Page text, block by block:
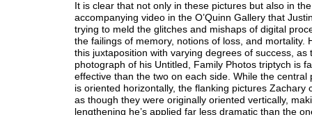
It is clear that not only in these pictures but also in the
accompanying video in the O’Quinn Gallery that
trying to meld the glitches and mishaps of digital
the failings of memory, notions of loss, and mortality.
this juxtaposition with varying degrees of success, as
photograph of his Untitled, Family Photos triptych is
effective than the two on each side. While the central
is oriented horizontally, the flanking pictures Zachary
as though they were originally oriented vertically,
lengthening he’s applied far less dramatic than the